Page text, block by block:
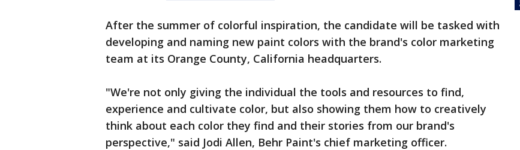
After the summer of colorful inspiration, the candidate will be tasked with
developing and naming new paint colors with the brand's color marketing
team at its Orange County, California headquarters.
"We're not only giving the individual the tools and resources to find,
experience and cultivate color, but also showing them how to creatively
think about each color they find and their stories from our brand's
perspective," said Jodi Allen, Behr Paint's chief marketing officer.